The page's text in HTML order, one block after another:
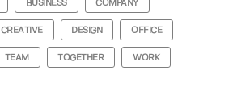
BUSINESS COMPANY
CREATIVE DESIGN OFFICE
TEAM TOGETHER WORK